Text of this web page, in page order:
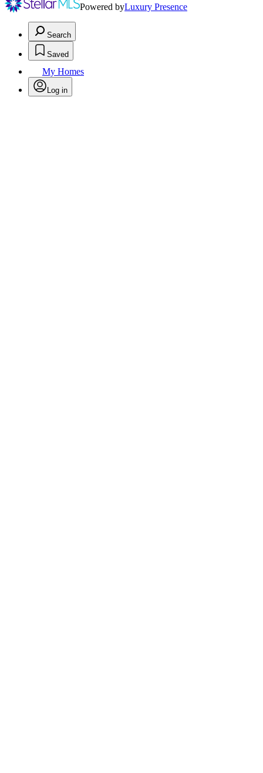
Powered byLuxury Presence
Search
Saved
My Homes
Log in